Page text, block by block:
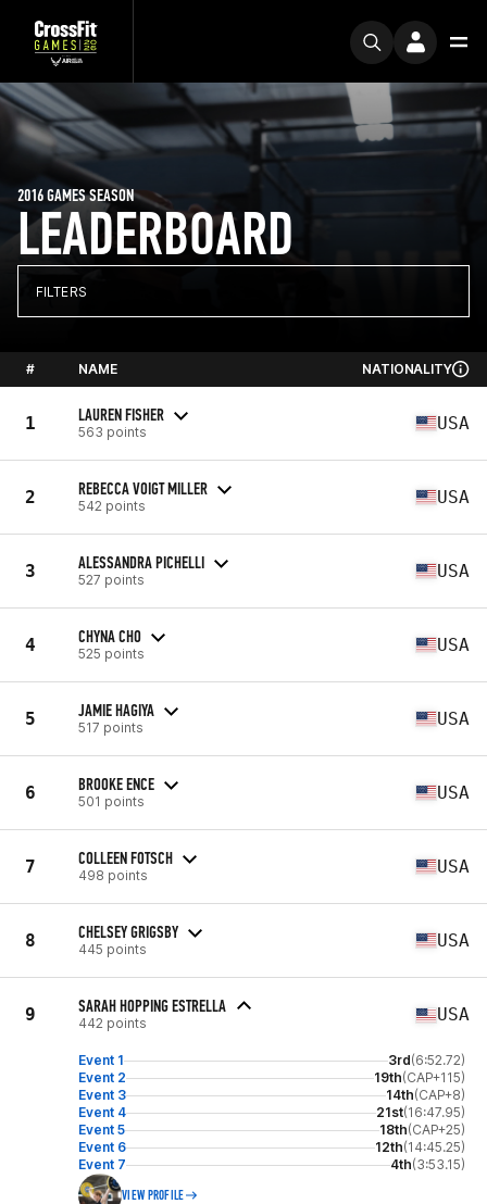
LEADERBOARD
2016 GAMES SEASON
FILTERS
# NAME NATIONALITY
1 LAUREN FISHER
563 points USA
2 REBECCA VOIGT MILLER
542 points USA
3 ALESSANDRA PICHELLI
527 points USA
4 CHYNA CHO
525 points USA
5 JAMIE HAGIYA
517 points USA
6 BROOKE ENCE
501 points USA
7 COLLEEN FOTSCH
498 points USA
8 CHELSEY GRIGSBY
445 points USA
9 SARAH HOPPING ESTRELLA
442 points USA
Event 1 3rd(6:52.72)
Event 2
19th(CAP+115)
Event 3
14th(CAP+8)
Event 4
21st(16:47.95)
Event 5
18th(CAP+25)
Event 6
12th(14:45.25)
Event 7
4th(3:53.15)
VIEW PROFILE